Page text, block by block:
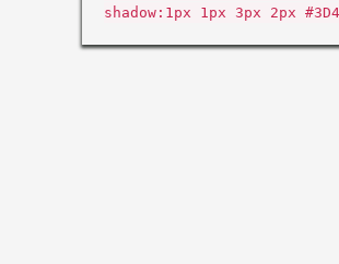
shadow:1px 1px 3px 2px